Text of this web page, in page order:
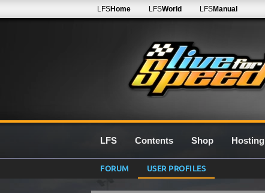
LFSHome LFSWorld LFSManual
LFS Contents Shop Hosting
FORUM USER PROFILES